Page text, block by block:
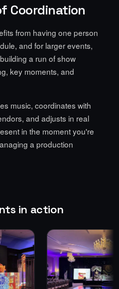
Coordination
from having one person
and for larger events,
a run of show
key moments, and
music, coordinates with
and adjusts in real
in the moment you're
a production
in action